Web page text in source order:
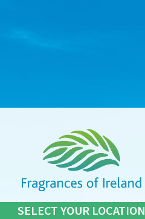
SELECT YOUR LOCATION